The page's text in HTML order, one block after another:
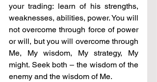
your trading: learn of his strengths,
weaknesses, abilities, power. You will
not overcome through force of power
or will, but you will overcome through
Me, My wisdom, My strategy, My
might. Seek both – the wisdom of the
enemy and the wisdom of Me.